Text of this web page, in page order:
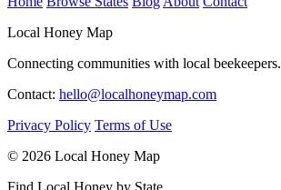
Local Honey Map
Connecting communities with local beekeepers.
Contact: hello@localhoneymap.com
Privacy Policy Terms of Use
© 2026 Local Honey Map
Find Local Honey by State